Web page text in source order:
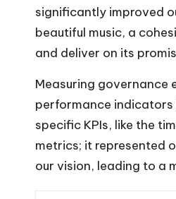
significantly improved
beautiful music, a
and deliver on its
Measuring governance
performance indicators
specific KPIs, like the
metrics; it represented
our vision, leading to a